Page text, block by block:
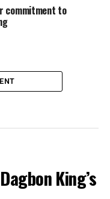
commitment to
King’s